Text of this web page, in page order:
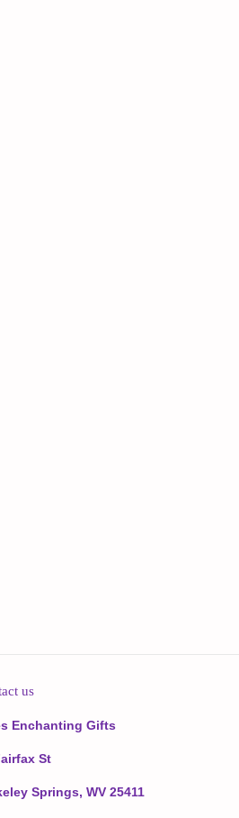
us
Enchanting Gifts
St
Springs, WV 25411